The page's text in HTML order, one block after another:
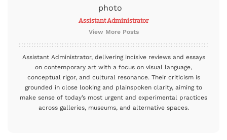
Assistant Administrator
View More Posts
Assistant Administrator, delivering incisive reviews and essays
on contemporary art with a focus on visual language,
conceptual rigor, and cultural resonance. Their criticism is
grounded in close looking and plainspoken clarity, aiming to
make sense of today’s most urgent and experimental practices
across galleries, museums, and alternative spaces.